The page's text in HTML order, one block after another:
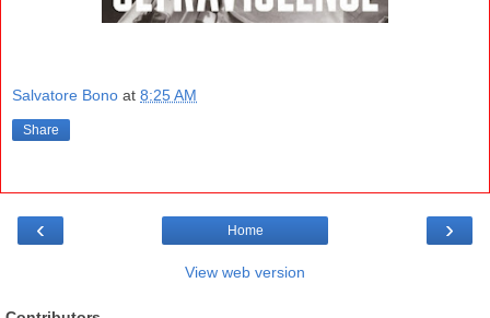
Salvatore Bono at 8:25 AM
Share
‹ ›
Home
View web version